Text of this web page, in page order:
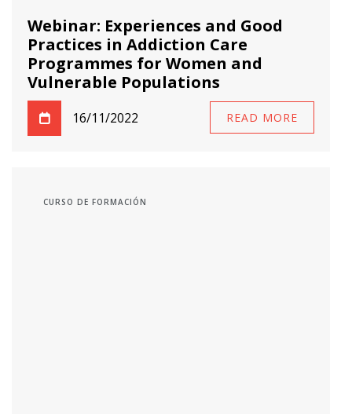
Webinar: Experiences and Good
Practices in Addiction Care
Programmes for Women and
Vulnerable Populations
16/11/2022 READ MORE
CURSO DE FORMACIÓN